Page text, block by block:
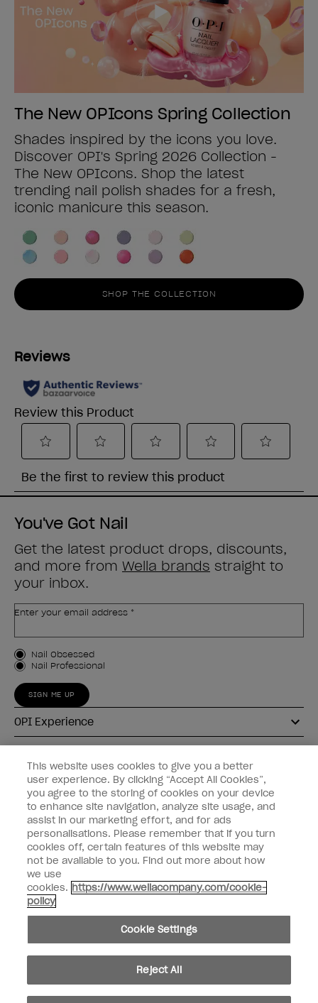
The New OPIcons Spring Collection
Shades inspired by the icons you love.
Discover OPI's Spring 2026 Collection -
The New OPIcons. Shop the latest
trending nail polish shades for a fresh,
iconic manicure this season.
SHOP THE COLLECTION
You've Got Nail
Get the latest product drops, discounts,
and more from Wella brands straight to
your inbox.
Enter your email address *
Customer Type
Nail Obsessed
Nail Professional
SIGN ME UP
OPI Experience
Connect with OPI
Customer Information
instagrampinterestfacebookyoutube twitter
Do not Share or Sell Personal Information
© Copyright 2026, Wella Operations US LLC. All rights reserved.
This website uses cookies to give you a better
user experience. By clicking “Accept All Cookies”,
you agree to the storing of cookies on your device
to enhance site navigation, analyze site usage, and
assist in our marketing effort, and for ads
personalisations. Please remember that if you turn
cookies off, certain features of this website may
not be available to you. Find out more about how
we use
cookies. https://www.wellacompany.com/cookie-
policy
Cookie Settings
Reject All